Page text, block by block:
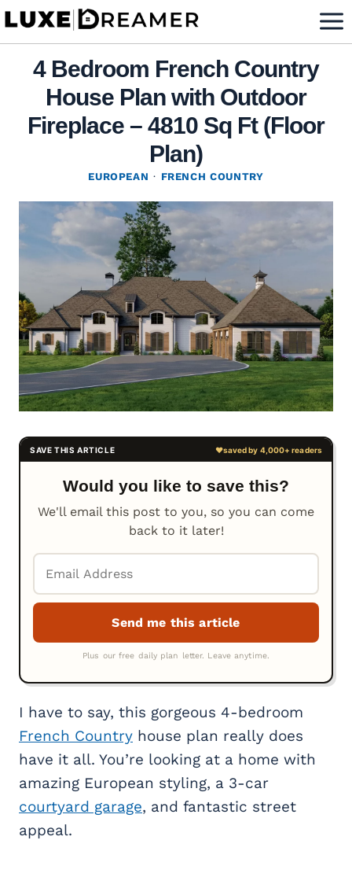
Skip
content4 Bedroom French Country
House Plan with Outdoor
Fireplace – 4810 Sq Ft (Floor
Plan)
EUROPEAN · FRENCH COUNTRY
Would you like to save this?
We'll email this post to you, so you can come
back to it later!
I have to say, this gorgeous 4-bedroom
French Country house plan really does
have it all. You’re looking at a home with
amazing European styling, a 3-car
courtyard garage, and fantastic street
appeal.